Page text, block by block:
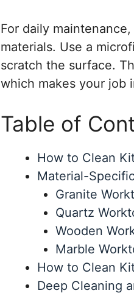
For daily
materials. Use a
scratch the surface.
which makes your job
Table of
How to Clean
Material-
Granite
Quartz
Wooden
Marble
How to Clean
Deep Cleaning